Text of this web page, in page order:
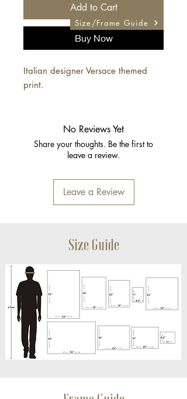
Add to Cart
Buy Now
Italian designer Versace themed
print.
No Reviews Yet
Share your thoughts. Be the first to
leave a review.
Leave a Review
Size/Frame Guide
Size Guide